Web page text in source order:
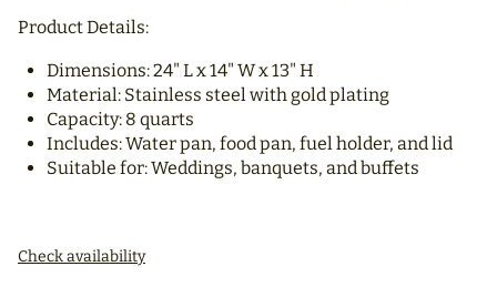
Product Details:
Dimensions: 24" L x 14" W x 13" H
Material: Stainless steel with gold plating
Capacity: 8 quarts
Includes: Water pan, food pan, fuel holder, and lid
Suitable for: Weddings, banquets, and buffets